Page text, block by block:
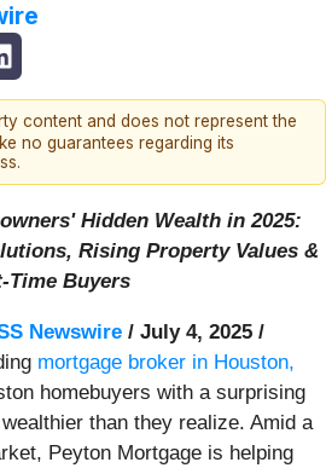
content and does not represent the
no guarantees regarding its
Hidden Wealth in 2025:
Rising Property Values &
Buyers
Newswire / July 4, 2025 /
mortgage broker in Houston,
homebuyers with a surprising
than they realize. Amid a
Peyton Mortgage is helping